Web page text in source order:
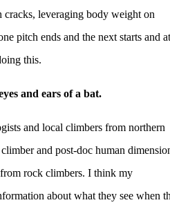
leveraging body weight on
pitch ends and the next starts and at
this.
and ears of a bat.
and local climbers from northern
and post-doc human
rock climbers. I think my
about what they see when